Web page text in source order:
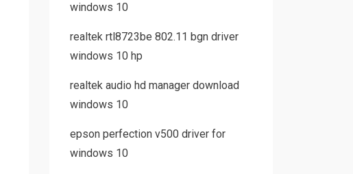
windows 10
realtek rtl8723be 802.11 bgn driver
windows 10 hp
realtek audio hd manager download
windows 10
epson perfection v500 driver for
windows 10